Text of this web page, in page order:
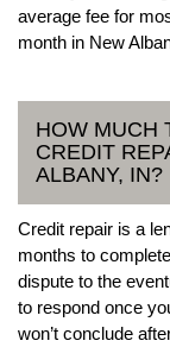
average fee for
month in New
HOW MUCH
CREDIT
ALBANY, IN?
Credit repair is a
months to
dispute to the
to respond once
won’t conclude